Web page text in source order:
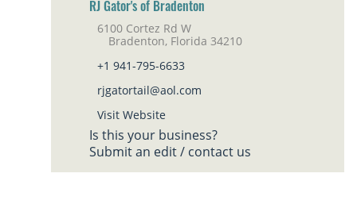
RJ Gator's of Bradenton
6100 Cortez Rd W
Bradenton, Florida 34210
+1 941-795-6633
rjgatortail@aol.com
Visit Website
Is this your business?
Submit an edit / contact us